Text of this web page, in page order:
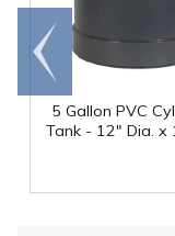
5 Gallon PVC
Tank - 12" Dia. x
Go to
end